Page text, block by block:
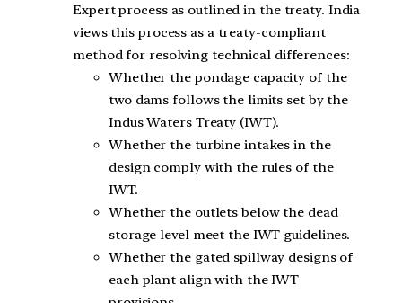
Expert process as outlined in the treaty. India
views this process as a treaty-compliant
method for resolving technical differences:
Whether the pondage capacity of the
two dams follows the limits set by the
Indus Waters Treaty (IWT).
Whether the turbine intakes in the
design comply with the rules of the
IWT.
Whether the outlets below the dead
storage level meet the IWT guidelines.
Whether the gated spillway designs of
each plant align with the IWT